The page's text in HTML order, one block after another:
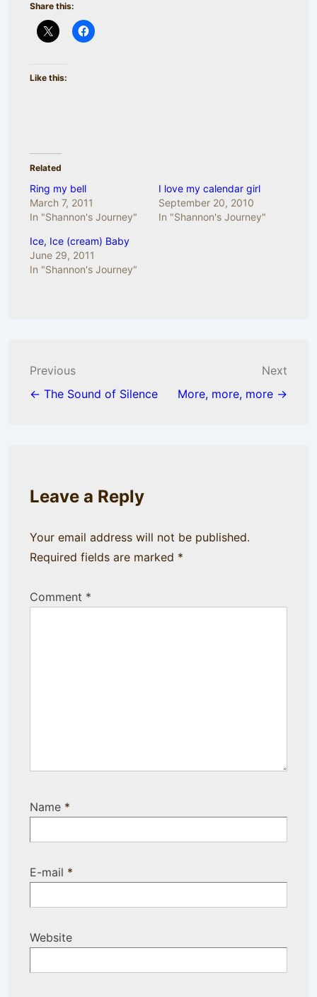
Share this:
Like this:
Related
Ring my bell
March 7, 2011
In "Shannon's Journey"
I love my calendar girl
September 20, 2010
In "Shannon's Journey"
Ice, Ice (cream) Baby
June 29, 2011
In "Shannon's Journey"
Post
navigation
Previous
← The Sound of Silence
Next
More, more, more →
Leave a Reply
Your email address will not be published.
Required fields are marked *
Comment *
Name *
E-mail *
Website